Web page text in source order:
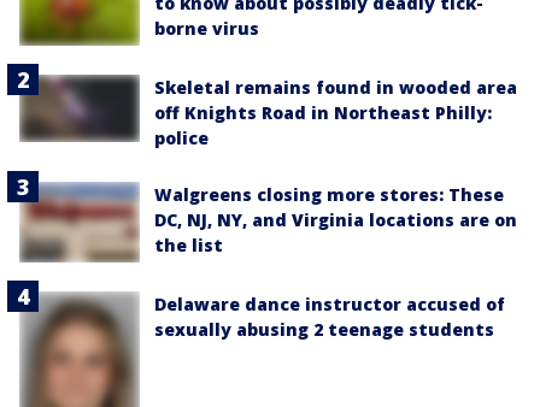
borne virus
Skeletal remains found in wooded area
off Knights Road in Northeast Philly:
police
Walgreens closing more stores: These
DC, NJ, NY, and Virginia locations are on
the list
Delaware dance instructor accused of
sexually abusing 2 teenage students